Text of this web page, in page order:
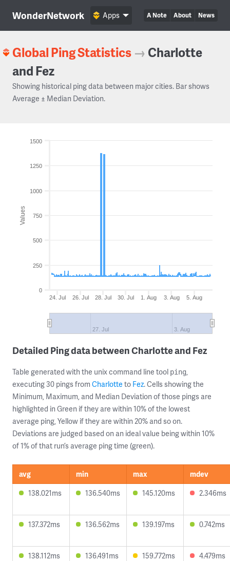
WonderNetwork A Note About News
Apps
Global Ping Statistics → Charlotte
and Fez
Showing historical ping data between major cities. Bar shows
Average ± Median Deviation.
Values
24. Jul 26. Jul 28. Jul 30. Jul 1. Aug 3. Aug 5. Aug
27. Jul 3. Aug
0
250
500
750
1000
1250
1500
Detailed Ping data between Charlotte and Fez
Table generated with the unix command line tool ping,
executing 30 pings from Charlotte to Fez. Cells showing the
Minimum, Maximum, and Median Deviation of those pings are
highlighted in Green if they are within 10% of the lowest
average ping, Yellow if they are within 20% and so on.
Deviations are judged based on an ideal value being within 10%
of 1% of that run’s average ping time (green).
avg min max
mdev
138.021ms
136.540ms 145.120ms 2.346ms
137.372ms 136.562ms 139.197ms 0.742ms
138.112ms 136.491ms 159.772ms 4.479ms